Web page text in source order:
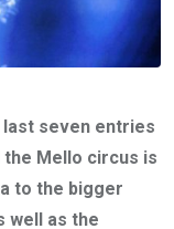
seven entries
Mello circus is
to the bigger
well as the